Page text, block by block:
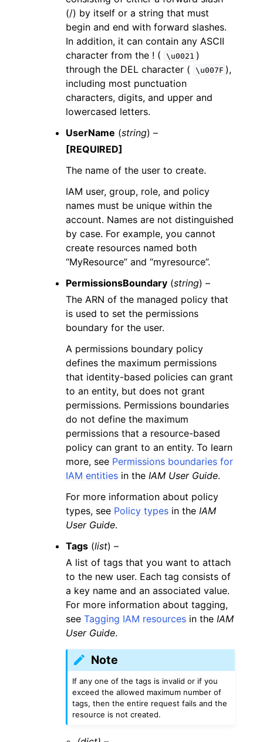
(/) by itself or a string that must
begin and end with forward slashes.
In addition, it can contain any ASCII
character from the ! (
\u0021 )
through the DEL character (
\u007F ),
including most punctuation
characters, digits, and upper and
lowercased letters.
UserName (string) –
[REQUIRED]
The name of the user to create.
IAM user, group, role, and policy
names must be unique within the
account. Names are not distinguished
by case. For example, you cannot
create resources named both
“MyResource” and “myresource”.
PermissionsBoundary (string) –
The ARN of the managed policy that
is used to set the permissions
boundary for the user.
A permissions boundary policy
defines the maximum permissions
that identity-based policies can grant
to an entity, but does not grant
permissions. Permissions boundaries
do not define the maximum
permissions that a resource-based
policy can grant to an entity. To learn
more, see Permissions boundaries for
IAM entities in the IAM User Guide.
For more information about policy
types, see Policy types in the IAM
User Guide.
Tags (list) –
A list of tags that you want to attach
to the new user. Each tag consists of
a key name and an associated value.
For more information about tagging,
see Tagging IAM resources in the IAM
User Guide.
Note
If any one of the tags is invalid or if you
exceed the allowed maximum number of
tags, then the entire request fails and the
resource is not created.